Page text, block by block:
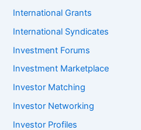
International Grants
International Syndicates
Investment Forums
Investment Marketplace
Investor Matching
Investor Networking
Investor Profiles